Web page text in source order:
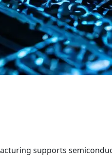
supports